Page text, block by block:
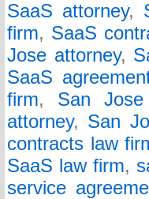
SaaS attorney,
firm, SaaS
Jose attorney,
SaaS
firm, San
attorney, San
contracts law
SaaS law firm,
service